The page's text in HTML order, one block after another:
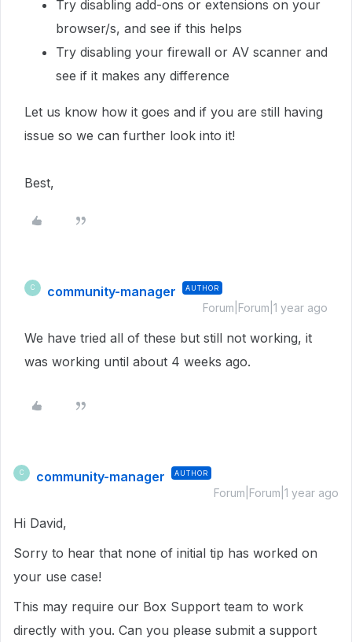
Try disabling add-ons or extensions on your
browser/s, and see if this helps
Try disabling your firewall or AV scanner and
see if it makes any difference
Let us know how it goes and if you are still having
issue so we can further look into it!
Best,
C community-manager AUTHOR
Forum|Forum|1 year ago
We have tried all of these but still not working, it
was working until about 4 weeks ago.
C community-manager AUTHOR
Forum|Forum|1 year ago
Hi David,
Sorry to hear that none of initial tip has worked on
your use case!
This may require our Box Support team to work
directly with you. Can you please submit a support